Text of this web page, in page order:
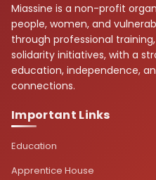
Miassine is a non-profit
people, women, and
through professional
solidarity initiatives, with a
education, independence,
connections.
Important Links
Education
Apprentice House